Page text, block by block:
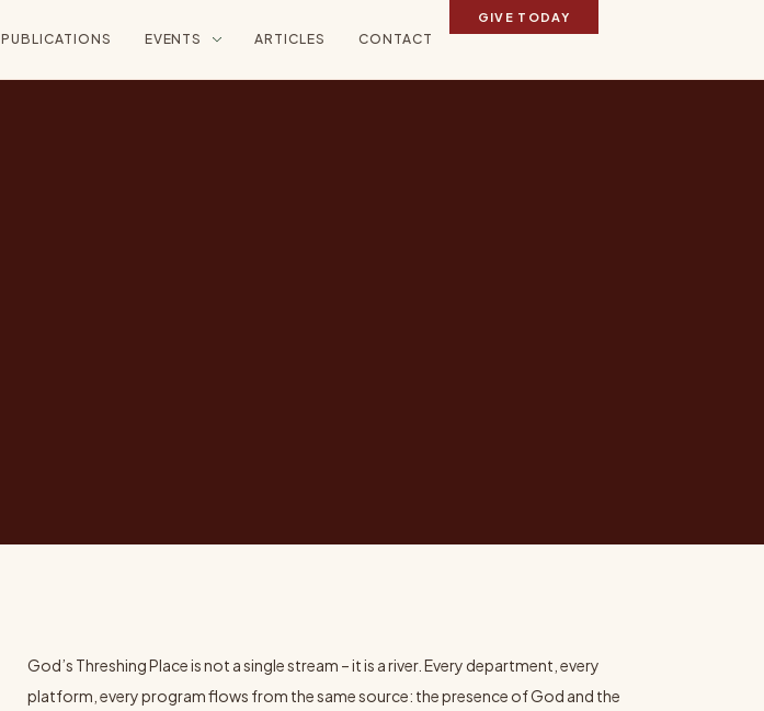
PUBLICATIONS EVENTS ARTICLES CONTACT
GIVE TODAY
God’s Threshing Place is not a single stream – it is a river. Every department, every
platform, every program flows from the same source: the presence of God and the